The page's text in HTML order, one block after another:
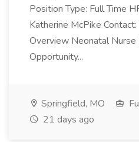
Position Type: Full Time
Katherine McPike
Overview Neonatal Nurse
Opportunity...
Springfield, MO
21 days ago